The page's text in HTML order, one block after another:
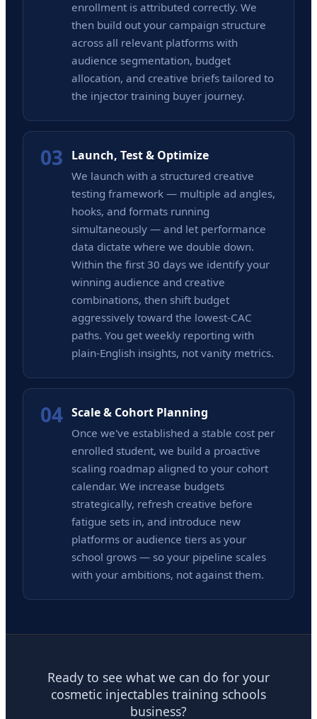
enrollment is attributed correctly. We
then build out your campaign structure
across all relevant platforms with
audience segmentation, budget
allocation, and creative briefs tailored to
the injector training buyer journey.
03 Launch, Test & Optimize
We launch with a structured creative
testing framework — multiple ad angles,
hooks, and formats running
simultaneously — and let performance
data dictate where we double down.
Within the first 30 days we identify your
winning audience and creative
combinations, then shift budget
aggressively toward the lowest-CAC
paths. You get weekly reporting with
plain-English insights, not vanity metrics.
04 Scale & Cohort Planning
Once we've established a stable cost per
enrolled student, we build a proactive
scaling roadmap aligned to your cohort
calendar. We increase budgets
strategically, refresh creative before
fatigue sets in, and introduce new
platforms or audience tiers as your
school grows — so your pipeline scales
with your ambitions, not against them.
Ready to see what we can do for your
cosmetic injectables training schools
business?